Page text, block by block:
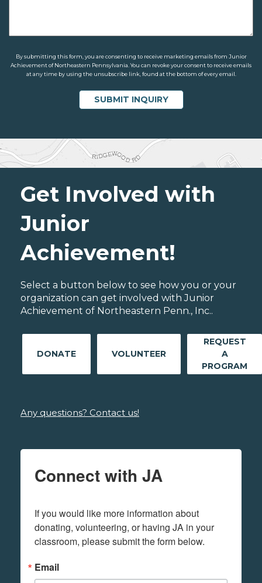
By submitting this form, you are consenting to receive marketing emails from Junior
Achievement of Northeastern Pennsylvania. You can revoke your consent to receive emails
at any time by using the unsubscribe link, found at the bottom of every email.
Get Involved with
Junior
Achievement!
Select a button below to see how you or your
organization can get involved with Junior
Achievement of Northeastern Penn., Inc..
DONATE VOLUNTEER
REQUEST
A
PROGRAM
Any questions? Contact us!
Connect with JA
If you would like more information about
donating, volunteering, or having JA in your
classroom, please submit the form below.
Email